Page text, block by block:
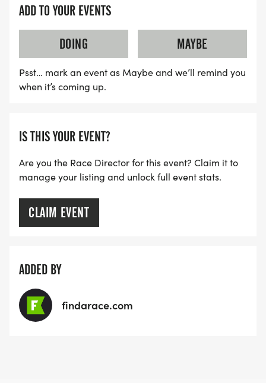
person is Monday, September 7th which is Labor
Day. Red Coyote will be closed so employees can
spend time with families.
QUESTIONS?
approximately 30-45 minutes, or until all questions
Zoom option for those unable to meet in person.
* Wednesday, July 22nd at 7:00 PM at Red Coyote
Classen Curve (In Person and Zoom)
pwd=oVsMtHMl0haBqjXjBxtTioJgVIZ4f7.1
ADD TO YOUR EVENTS
DOING
MAYBE
Psst… mark an event as Maybe and we’ll remind you
when it’s coming up.
IS THIS YOUR EVENT?
Are you the Race Director for this event? Claim it to
manage your listing and unlock full event stats.
CLAIM EVENT
ADDED BY
findarace.com